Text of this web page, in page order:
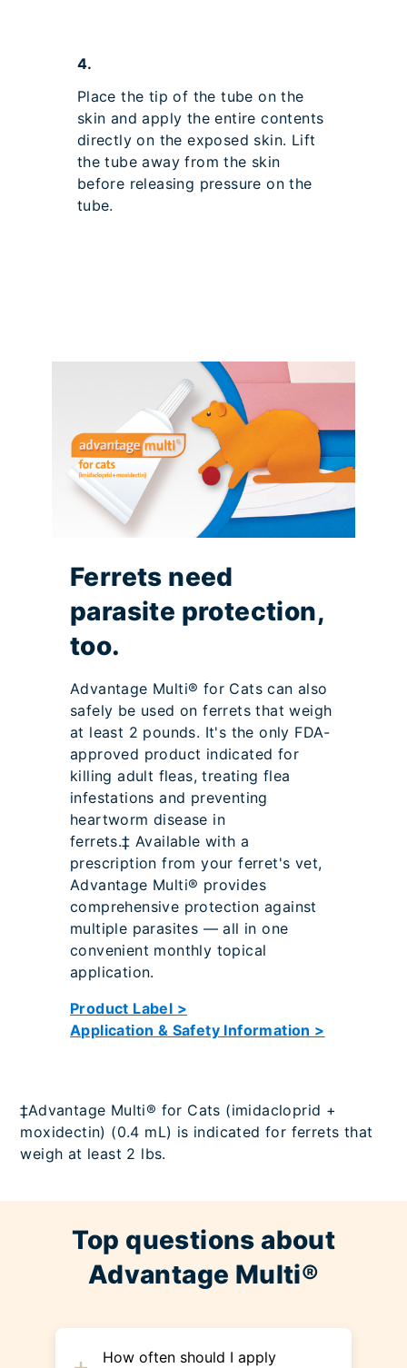
4.
Place the tip of the tube on the
skin and apply the entire contents
directly on the exposed skin. Lift
the tube away from the skin
before releasing pressure on the
tube.
Ferrets need
parasite protection,
too.
Advantage Multi® for Cats can also
safely be used on ferrets that weigh
at least 2 pounds. It's the only FDA-
approved product indicated for
killing adult fleas, treating flea
infestations and preventing
heartworm disease in
ferrets.‡ Available with a
prescription from your ferret's vet,
Advantage Multi® provides
comprehensive protection against
multiple parasites — all in one
convenient monthly topical
application.
Product Label >
Application & Safety Information >
‡Advantage Multi® for Cats (imidacloprid +
moxidectin) (0.4 mL) is indicated for ferrets that
weigh at least 2 lbs.
Top questions about
Advantage Multi®
How often should I apply